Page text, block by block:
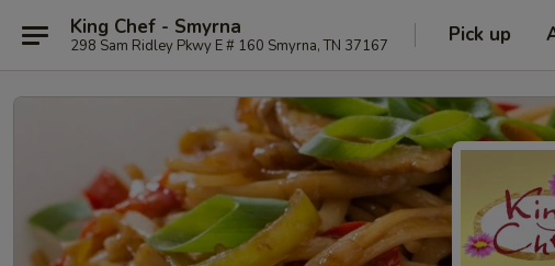
King Chef - Smyrna
298 Sam Ridley Pkwy E # 160 Smyrna, TN 37167 Pick up